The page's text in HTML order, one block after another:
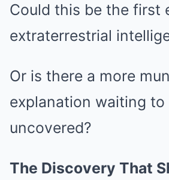
Could this be the first
extraterrestrial
Or is there a more
explanation waiting to
uncovered?
The Discovery That